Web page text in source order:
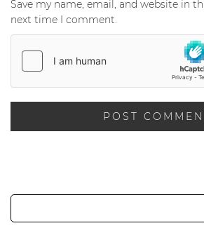
Save my name, email, and website in
next time I comment.